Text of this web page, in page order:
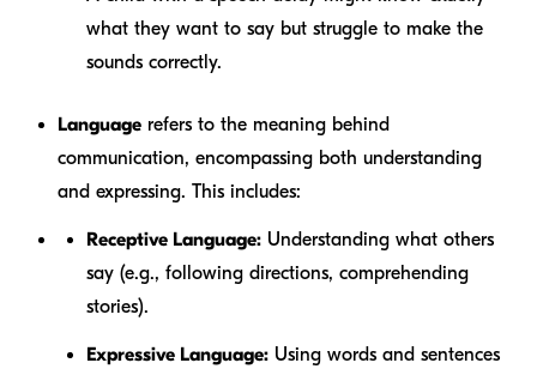
what they want to say but struggle to make the
sounds correctly.
Language refers to the meaning behind
communication, encompassing both understanding
and expressing. This includes:
Receptive Language: Understanding what others
say (e.g., following directions, comprehending
stories).
Expressive Language: Using words and sentences